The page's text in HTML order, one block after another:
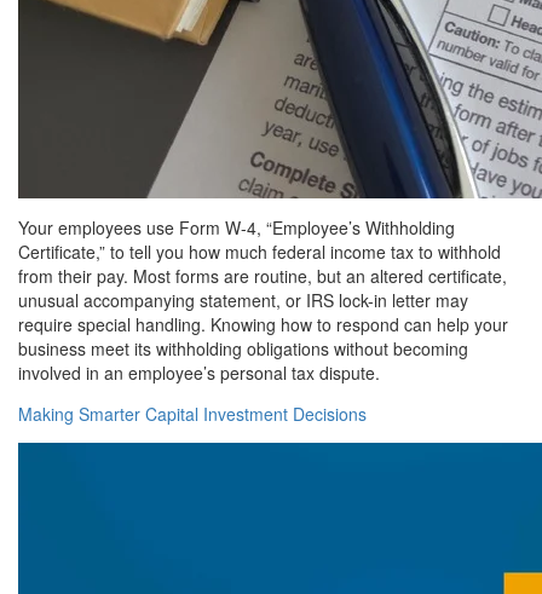
Your employees use Form W-4, “Employee’s Withholding
Certificate,” to tell you how much federal income tax to withhold
from their pay. Most forms are routine, but an altered certificate,
unusual accompanying statement, or IRS lock-in letter may
require special handling. Knowing how to respond can help your
business meet its withholding obligations without becoming
involved in an employee’s personal tax dispute.
Making Smarter Capital Investment Decisions